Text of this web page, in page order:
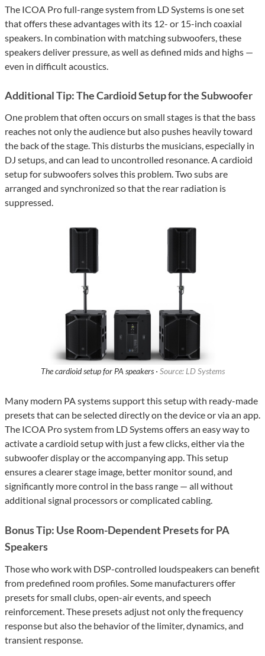
The ICOA Pro full-range system from LD Systems is one set
that offers these advantages with its 12- or 15-inch coaxial
speakers. In combination with matching subwoofers, these
speakers deliver pressure, as well as defined mids and highs —
even in difficult acoustics.
Additional Tip: The Cardioid Setup for the Subwoofer
One problem that often occurs on small stages is that the bass
reaches not only the audience but also pushes heavily toward
the back of the stage. This disturbs the musicians, especially in
DJ setups, and can lead to uncontrolled resonance. A cardioid
setup for subwoofers solves this problem. Two subs are
arranged and synchronized so that the rear radiation is
suppressed.
The cardioid setup for PA speakers · Source: LD Systems
Many modern PA systems support this setup with ready-made
presets that can be selected directly on the device or via an app.
The ICOA Pro system from LD Systems offers an easy way to
activate a cardioid setup with just a few clicks, either via the
subwoofer display or the accompanying app. This setup
ensures a clearer stage image, better monitor sound, and
significantly more control in the bass range — all without
additional signal processors or complicated cabling.
Bonus Tip: Use Room-Dependent Presets for PA
Speakers
Those who work with DSP-controlled loudspeakers can benefit
from predefined room profiles. Some manufacturers offer
presets for small clubs, open-air events, and speech
reinforcement. These presets adjust not only the frequency
response but also the behavior of the limiter, dynamics, and
transient response.